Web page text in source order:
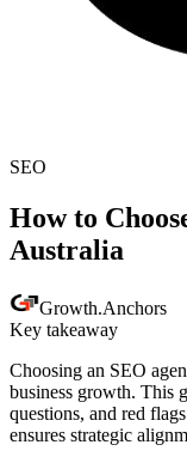
SEO
How to
Australia
Growth.Anchors
Key takeaway
Choosing an SEO
business growth. This
questions, and red
ensures strategic